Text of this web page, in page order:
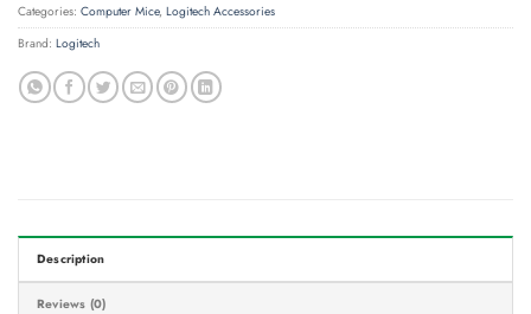
Categories: Computer Mice, Logitech Accessories
Brand: Logitech
Description
Reviews (0)